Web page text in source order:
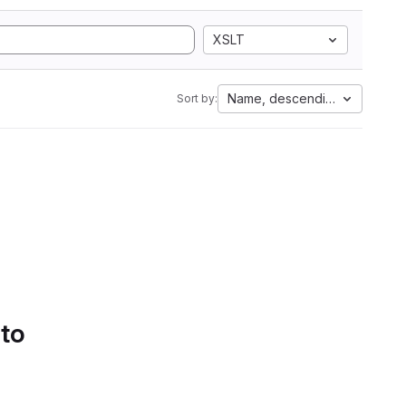
XSLT
Sort by: Name, descending